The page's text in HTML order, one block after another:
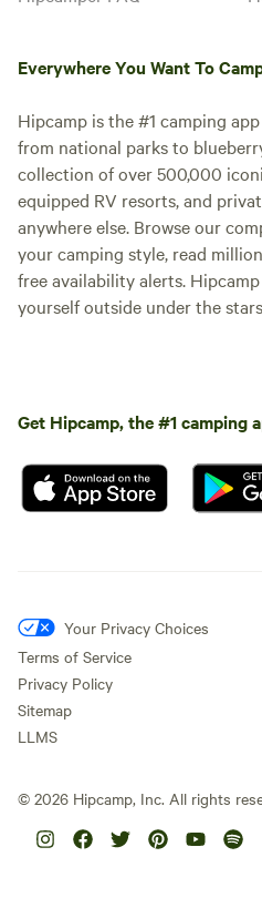
Everywhere You Want To
Hipcamp is the #1 camping
from national parks to
collection of over 500,000
equipped RV resorts, and
anywhere else. Browse our
your camping style, read
free availability alerts.
yourself outside under the
Get Hipcamp, the #1 camping
Your Privacy Choices
Terms of Service
Privacy Policy
Sitemap
LLMS
© 2026 Hipcamp, Inc. All rights